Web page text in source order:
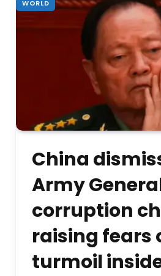
WORLD
China
Army
corruption
raising fears
turmoil